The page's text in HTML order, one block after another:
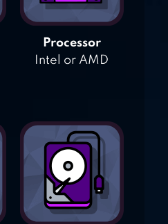
Processor
Intel or AMD